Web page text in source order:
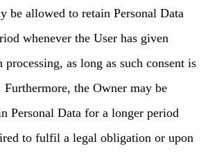
be allowed to retain Personal Data
whenever the User has given
processing, as long as such consent is
the Owner may be
Personal Data for a longer period
to fulfil a legal obligation or upon